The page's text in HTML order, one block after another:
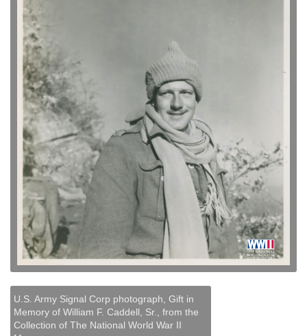
U.S. Army Signal Corp photograph, Gift in
Memory of William F. Caddell, Sr., from the
Collection of The National World War II